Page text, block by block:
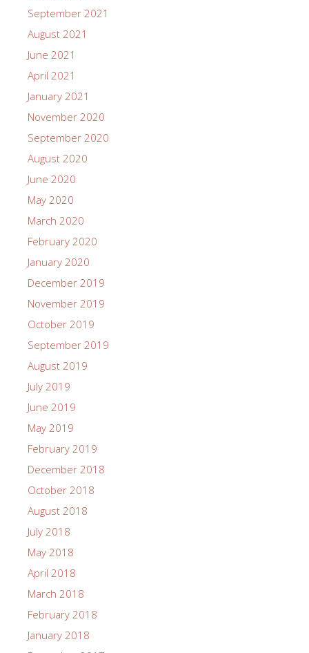
September 2021
August 2021
June 2021
April 2021
January 2021
November 2020
September 2020
August 2020
June 2020
May 2020
March 2020
February 2020
January 2020
December 2019
November 2019
October 2019
September 2019
August 2019
July 2019
June 2019
May 2019
February 2019
December 2018
October 2018
August 2018
July 2018
May 2018
April 2018
March 2018
February 2018
January 2018